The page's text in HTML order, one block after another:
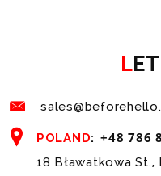
POLAND: +48 786
18 Bławatkowa St.,